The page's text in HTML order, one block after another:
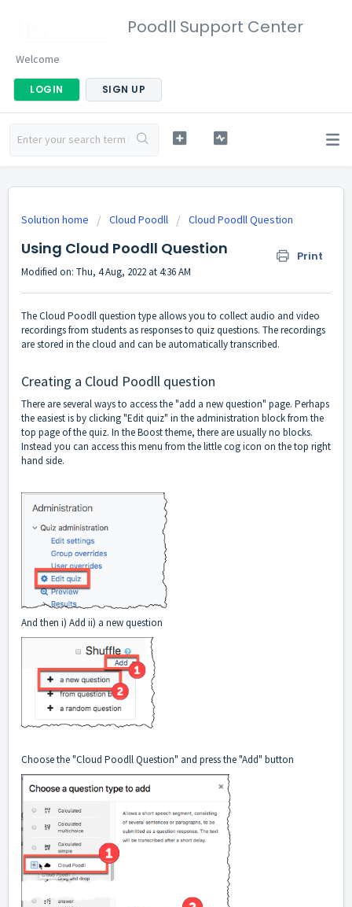
Poodll Support Center
Welcome
LOGIN SIGN UP
Solution home Cloud Poodll Cloud Poodll Question
Using Cloud Poodll Question Print
Modified on: Thu, 4 Aug, 2022 at 4:36 AM
The Cloud Poodll question type allows you to collect audio and video
recordings from students as responses to quiz questions. The recordings
are stored in the cloud and can be automatically transcribed.
Creating a Cloud Poodll question
There are several ways to access the "add a new question" page. Perhaps
the easiest is by clicking "Edit quiz" in the administration block from the
top page of the quiz. In the Boost theme, there are usually no blocks.
Instead you can access this menu from the little cog icon on the top right
hand side.
And then i) Add ii) a new question
Choose the "Cloud Poodll Question" and press the "Add" button